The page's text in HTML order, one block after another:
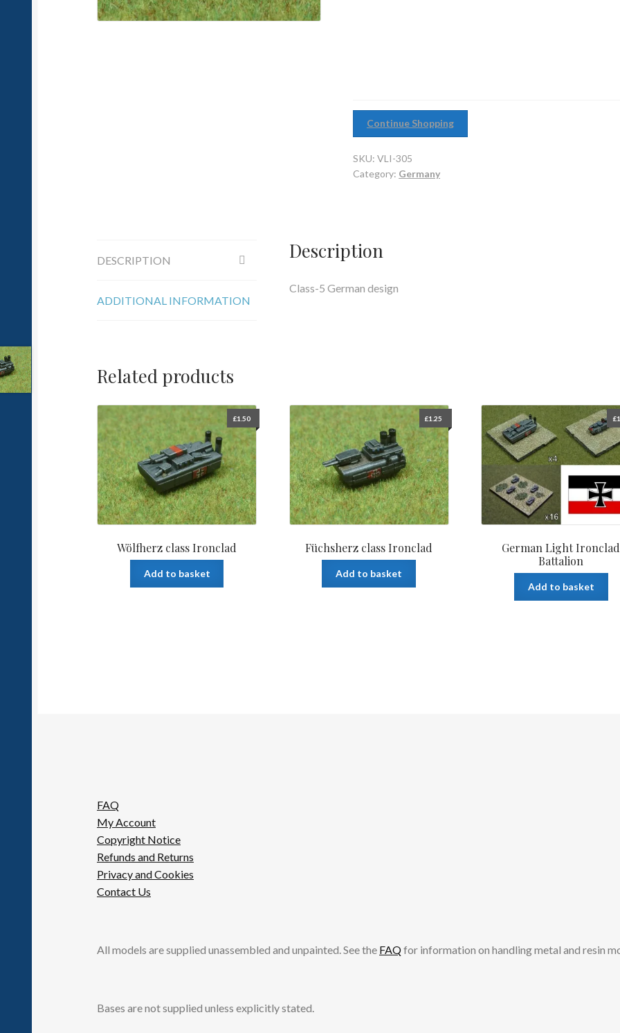
Continue Shopping
SKU:VLI-305
Category: Germany
DESCRIPTION
ADDITIONAL INFORMATION
Description
Class-5 German design
Related products
Wölfherz class Ironclad
£1.50
Add to basket
Füchsherz class Ironclad
£1.25
Add to basket
German Light Ironclad
Battalion
£
Add to basket
FAQ
My Account
Copyright Notice
Refunds and Returns
Privacy and Cookies
Contact Us
All models are supplied unassembled and unpainted. See the FAQfor information on handling metal and resin
Bases are not supplied unless explicitly stated.